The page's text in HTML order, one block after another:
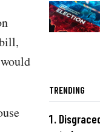
TRENDING